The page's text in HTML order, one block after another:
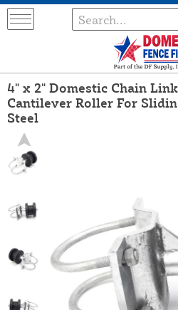
4" x 2" Domestic Chain
Cantilever Roller For
Steel